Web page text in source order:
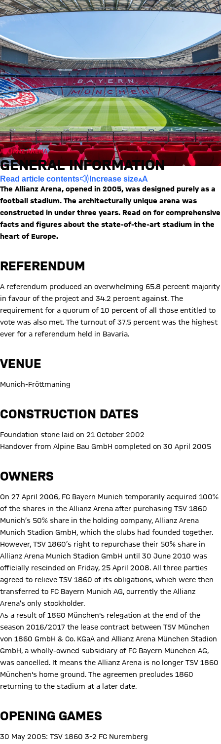
ALLIANZ ARENA
GENERAL INFORMATION
Read article contents Increase size
The Allianz Arena, opened in 2005, was designed purely as a
football stadium. The architecturally unique arena was
constructed in under three years. Read on for comprehensive
facts and figures about the state-of-the-art stadium in the
heart of Europe.
REFERENDUM
A referendum produced an overwhelming 65.8 percent majority
in favour of the project and 34.2 percent against. The
requirement for a quorum of 10 percent of all those entitled to
vote was also met. The turnout of 37.5 percent was the highest
ever for a referendum held in Bavaria.
VENUE
Munich-Fröttmaning
CONSTRUCTION DATES
Foundation stone laid on 21 October 2002
Handover from Alpine Bau GmbH completed on 30 April 2005
OWNERS
On 27 April 2006, FC Bayern Munich temporarily acquired 100%
of the shares in the Allianz Arena after purchasing TSV 1860
Munich’s 50% share in the holding company, Allianz Arena
Munich Stadion GmbH, which the clubs had founded together.
However, TSV 1860’s right to repurchase their 50% share in
Allianz Arena Munich Stadion GmbH until 30 June 2010 was
officially rescinded on Friday, 25 April 2008. All three parties
agreed to relieve TSV 1860 of its obligations, which were then
transferred to FC Bayern Munich AG, currently the Allianz
Arena’s only stockholder.
As a result of 1860 München's relegation at the end of the
season 2016/2017 the lease contract between TSV München
von 1860 GmbH & Co. KGaA and Allianz Arena München Stadion
GmbH, a wholly-owned subsidiary of FC Bayern München AG,
was cancelled. It means the Allianz Arena is no longer TSV 1860
München's home ground. The agreemen precludes 1860
returning to the stadium at a later date.
OPENING GAMES
30 May 2005: TSV 1860 3-2 FC Nuremberg